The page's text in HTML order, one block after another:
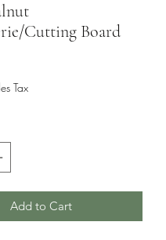
Cutting Board
Tax
Add to Cart